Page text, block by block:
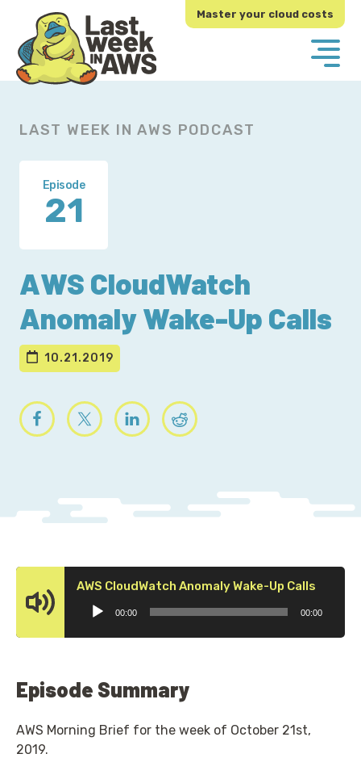
primary
navigation
main
content
Master your cloud costs
LAST WEEK IN AWS PODCAST
Episode
21
AWS CloudWatch
Anomaly Wake-Up Calls
10.21.2019
AWS CloudWatch Anomaly Wake-Up Calls
00:00 00:00
Episode Summary
AWS Morning Brief for the week of October 21st,
2019.